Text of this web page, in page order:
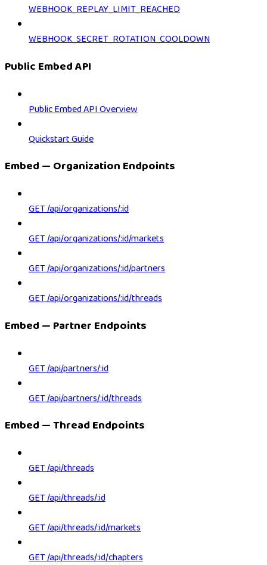
WEBHOOK_REPLAY_LIMIT_REACHED
WEBHOOK_SECRET_ROTATION_COOLDOWN
Public Embed API
Public Embed API Overview
Quickstart Guide
Embed — Organization Endpoints
GET /api/organizations/:id
GET /api/organizations/:id/markets
GET /api/organizations/:id/partners
GET /api/organizations/:id/threads
Embed — Partner Endpoints
GET /api/partners/:id
GET /api/partners/:id/threads
Embed — Thread Endpoints
GET /api/threads
GET /api/threads/:id
GET /api/threads/:id/markets
GET /api/threads/:id/chapters